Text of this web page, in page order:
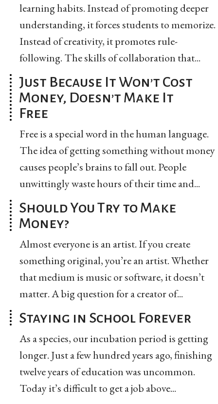
learning habits. Instead of promoting deeper
understanding, it forces students to memorize.
Instead of creativity, it promotes rule-
following. The skills of collaboration that...
Just Because It Won’t Cost
Money, Doesn’t Make It
Free
Free is a special word in the human language.
The idea of getting something without money
causes people’s brains to fall out. People
unwittingly waste hours of their time and...
Should You Try to Make
Money?
Almost everyone is an artist. If you create
something original, you’re an artist. Whether
that medium is music or software, it doesn’t
matter. A big question for a creator of...
Staying in School Forever
As a species, our incubation period is getting
longer. Just a few hundred years ago, finishing
twelve years of education was uncommon.
Today it’s difficult to get a job above...